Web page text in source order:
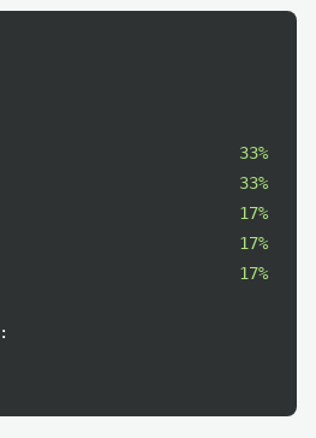
33%
33%
17%
17%
17%
: